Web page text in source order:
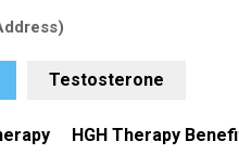
Testosterone
HGH Therapy